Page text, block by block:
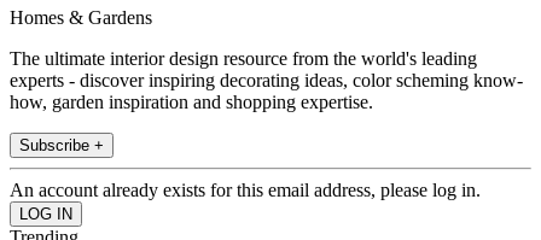
Homes & Gardens
The ultimate interior design resource from the world's leading
experts - discover inspiring decorating ideas, color scheming know-
how, garden inspiration and shopping expertise.
Subscribe +
An account already exists for this email address, please log in.